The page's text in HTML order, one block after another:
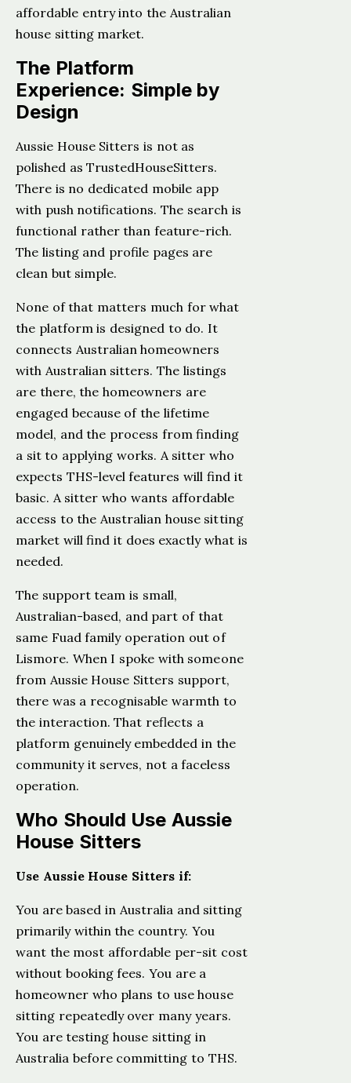
affordable entry into the Australian
house sitting market.
The Platform
Experience: Simple by
Design
Aussie House Sitters is not as
polished as TrustedHouseSitters.
There is no dedicated mobile app
with push notifications. The search is
functional rather than feature-rich.
The listing and profile pages are
clean but simple.
None of that matters much for what
the platform is designed to do. It
connects Australian homeowners
with Australian sitters. The listings
are there, the homeowners are
engaged because of the lifetime
model, and the process from finding
a sit to applying works. A sitter who
expects THS-level features will find it
basic. A sitter who wants affordable
access to the Australian house sitting
market will find it does exactly what is
needed.
The support team is small,
Australian-based, and part of that
same Fuad family operation out of
Lismore. When I spoke with someone
from Aussie House Sitters support,
there was a recognisable warmth to
the interaction. That reflects a
platform genuinely embedded in the
community it serves, not a faceless
operation.
Who Should Use Aussie
House Sitters
Use Aussie House Sitters if:
You are based in Australia and sitting
primarily within the country. You
want the most affordable per-sit cost
without booking fees. You are a
homeowner who plans to use house
sitting repeatedly over many years.
You are testing house sitting in
Australia before committing to THS.